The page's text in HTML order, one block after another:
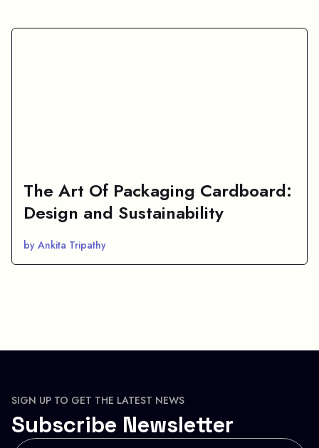
The Art Of Packaging Cardboard:
Design and Sustainability
by Ankita Tripathy
SIGN UP TO GET THE LATEST NEWS
Subscribe Newsletter